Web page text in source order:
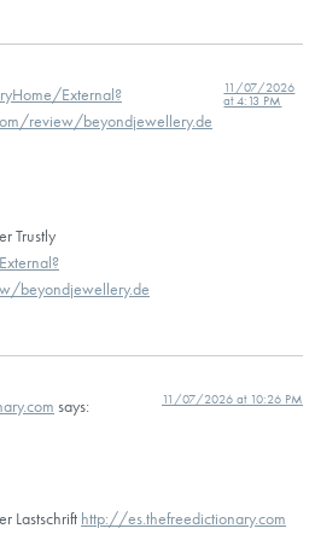
External?
review/beyondjewellery.de
11/07/2026
at 4:13 PM
Trustly
beyondjewellery.de
says: 11/07/2026 at 10:26 PM
Lastschrift http://es.thefreedictionary.com